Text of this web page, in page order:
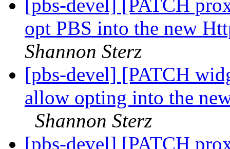
[pbs-devel] [PATCH
opt PBS into the new
Shannon Sterz
[pbs-devel] [PATCH
allow opting into the
Shannon Sterz
[pbs-devel] [PATCH